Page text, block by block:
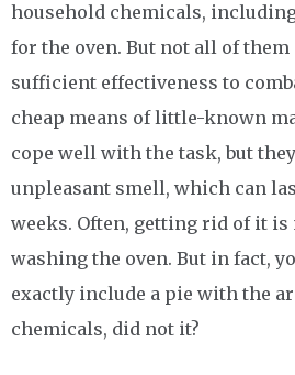
household chemicals,
for the oven. But not all of them
sufficient effectiveness to
cheap means of little-known
cope well with the task, but
unpleasant smell, which can
weeks. Often, getting rid of it
washing the oven. But in fact,
exactly include a pie with the
chemicals, did not it?